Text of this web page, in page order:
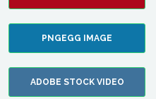
PNGEGG IMAGE
ADOBE STOCK VIDEO